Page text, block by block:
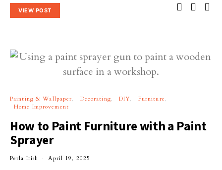
VIEW POST
Painting & Wallpaper Decorating DIY
Furniture
Home Improvement
How to Paint Furniture with a Paint
Sprayer
Perla Irish April 19, 2025